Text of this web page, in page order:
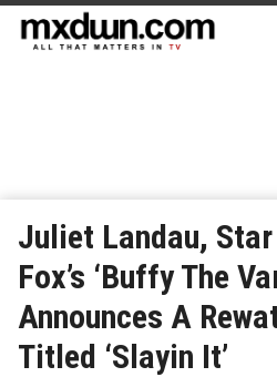
Juliet Landau,
Fox’s ‘Buffy The
Announces A
Titled ‘Slayin It’